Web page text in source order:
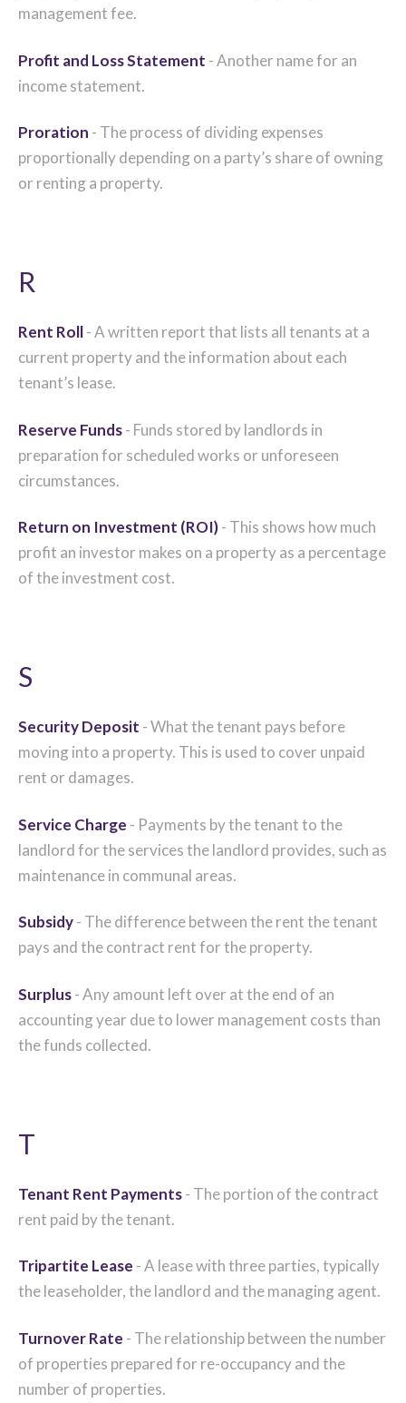
management fee.
Profit and Loss Statement - Another name for an
income statement.
Proration - The process of dividing expenses
proportionally depending on a party’s share of owning
or renting a property.
R
Rent Roll- A written report that lists all tenants at a
current property and the information about each
tenant’s lease.
Reserve Funds- Funds stored by landlords in
preparation for scheduled works or unforeseen
circumstances.
Return on Investment (ROI)- This shows how much
profit an investor makes on a property as a percentage
of the investment cost.
S
Security Deposit - What the tenant pays before
moving into a property. This is used to cover unpaid
rent or damages.
Service Charge - Payments by the tenant to the
landlord for the services the landlord provides, such as
maintenance in communal areas.
Subsidy- The difference between the rent the tenant
pays and the contract rent for the property.
Surplus- Any amount left over at the end of an
accounting year due to lower management costs than
the funds collected.
T
Tenant Rent Payments- The portion of the contract
rent paid by the tenant.
Tripartite Lease - A lease with three parties, typically
the leaseholder, the landlord and the managing agent.
Turnover Rate - The relationship between the number
of properties prepared for re-occupancy and the
number of properties.